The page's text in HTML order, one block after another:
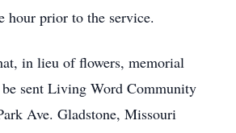
hour prior to the service.
in lieu of flowers, memorial
sent Living Word Community
Ave. Gladstone, Missouri